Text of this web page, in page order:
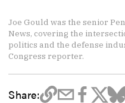
Joe Gould was the senior
News, covering the
politics and the defense
Congress reporter.
Share: